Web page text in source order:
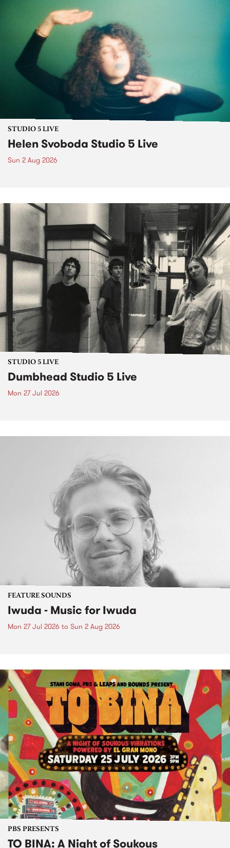
STUDIO 5 LIVE
Helen Svoboda Studio 5 Live
Sun 2 Aug 2026
STUDIO 5 LIVE
Dumbhead Studio 5 Live
Mon 27 Jul 2026
FEATURE SOUNDS
Iwuda - Music for Iwuda
Mon 27 Jul 2026 to Sun 2 Aug 2026
PBS PRESENTS
TO BINA: A Night of Soukous